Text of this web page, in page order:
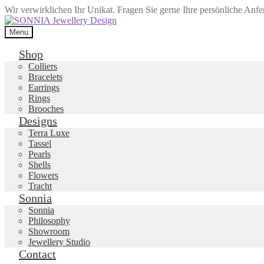
Wir verwirklichen Ihr Unikat. Fragen Sie gerne Ihre persönliche
Skip
to
navigation
Skip
to
content
Menu
Shop
Colliers
Bracelets
Earrings
Rings
Brooches
Designs
Terra Luxe
Tassel
Pearls
Shells
Flowers
Tracht
Sonnia
Sonnia
Philosophy
Showroom
Jewellery Studio
Contact